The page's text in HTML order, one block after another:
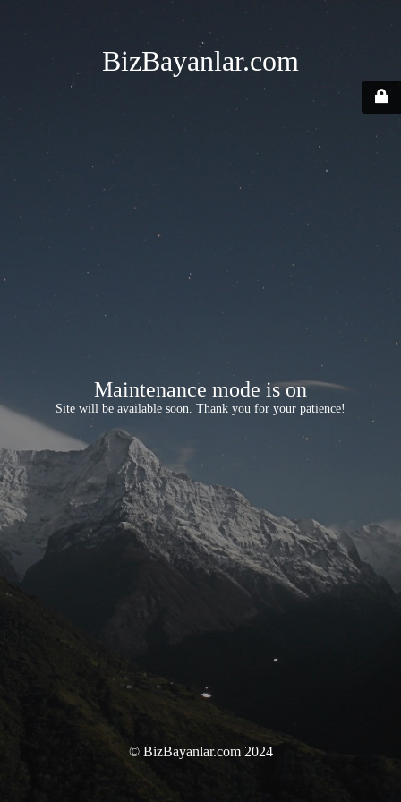
BizBayanlar.com
Maintenance mode is on
Site will be available soon. Thank you for your patience!
© BizBayanlar.com 2024